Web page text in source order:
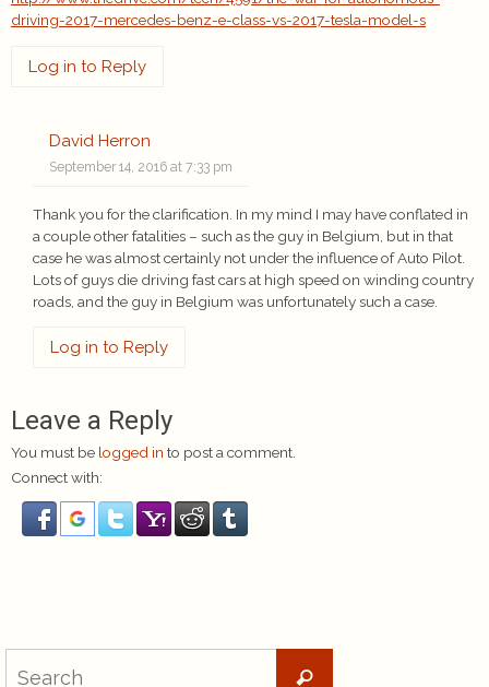
driving-2017-mercedes-benz-e-class-vs-2017-tesla-model-s
Log in to Reply
David Herron
September 14, 2016 at 7:33 pm
Thank you for the clarification. In my mind I may have conflated in
a couple other fatalities – such as the guy in Belgium, but in that
case he was almost certainly not under the influence of Auto Pilot.
Lots of guys die driving fast cars at high speed on winding country
roads, and the guy in Belgium was unfortunately such a case.
Log in to Reply
Leave a Reply
You must be logged in to post a comment.
Connect with:
Search